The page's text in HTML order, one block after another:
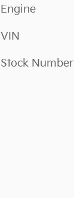
Engine
VIN
Stock Number